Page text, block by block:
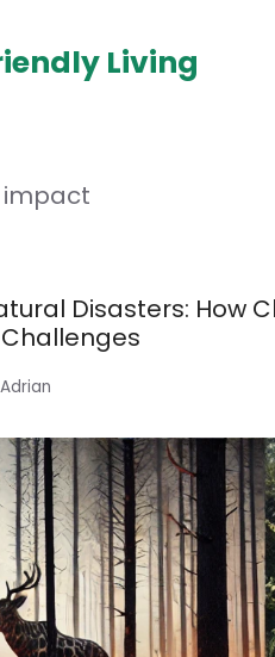
Living
Disasters: How
Adrian